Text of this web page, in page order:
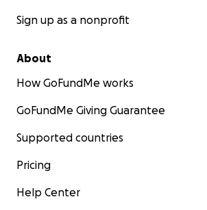
Sign up as a nonprofit
About
How GoFundMe works
GoFundMe Giving Guarantee
Supported countries
Pricing
Help Center